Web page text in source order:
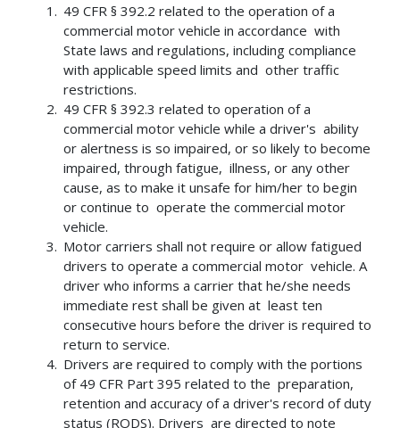
49 CFR § 392.2 related to the operation of a
commercial motor vehicle in accordance with
State laws and regulations, including compliance
with applicable speed limits and other traffic
restrictions.
49 CFR § 392.3 related to operation of a
commercial motor vehicle while a driver's ability
or alertness is so impaired, or so likely to become
impaired, through fatigue, illness, or any other
cause, as to make it unsafe for him/her to begin
or continue to operate the commercial motor
vehicle.
Motor carriers shall not require or allow fatigued
drivers to operate a commercial motor vehicle. A
driver who informs a carrier that he/she needs
immediate rest shall be given at least ten
consecutive hours before the driver is required to
return to service.
Drivers are required to comply with the portions
of 49 CFR Part 395 related to the preparation,
retention and accuracy of a driver's record of duty
status (RODS). Drivers are directed to note